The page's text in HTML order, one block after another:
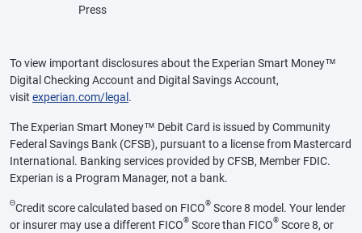
Press
To view important disclosures about the Experian Smart Money™
Digital Checking Account and Digital Savings Account,
visit experian.com/legal .
The Experian Smart Money™ Debit Card is issued by Community
Federal Savings Bank (CFSB), pursuant to a license from Mastercard
International. Banking services provided by CFSB, Member FDIC.
Experian is a Program Manager, not a bank.
ΘCredit score calculated based on FICO® Score 8 model. Your lender
or insurer may use a different FICO® Score than FICO® Score 8, or